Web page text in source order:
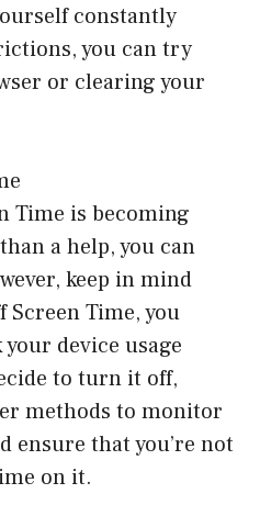
constantly
you can try
or clearing your
Time is becoming
a help, you can
keep in mind
Time, you
device usage
to turn it off,
methods to monitor
ensure that you’re not
on it.